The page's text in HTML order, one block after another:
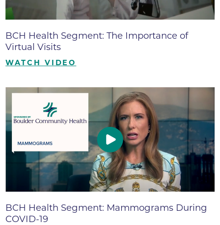
BCH Health Segment: The Importance of
Virtual Visits
WATCH VIDEO
BCH Health Segment: Mammograms During
COVID-19